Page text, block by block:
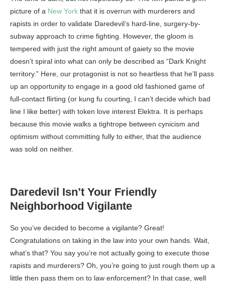
picture of a New York that it is overrun with murderers and
rapists in order to validate Daredevil’s hard-line, surgery-by-
subway approach to crime fighting. However, the gloom is
tempered with just the right amount of gaiety so the movie
doesn’t spiral into what can only be described as “Dark Knight
territory.” Here, our protagonist is not so heartless that he’ll pass
up an opportunity to engage in a good old fashioned game of
full-contact flirting (or kung fu courting, I can’t decide which bad
line I like better) with token love interest Elektra. It is perhaps
because this movie walks a tightrope between cynicism and
optimism without committing fully to either, that the audience
was sold on neither.
Daredevil Isn’t Your Friendly
Neighborhood Vigilante
So you’ve decided to become a vigilante? Great!
Congratulations on taking in the law into your own hands. Wait,
what’s that? You say you’re not actually going to execute those
rapists and murderers? Oh, you’re going to just rough them up a
little then pass them on to law enforcement? In that case, well